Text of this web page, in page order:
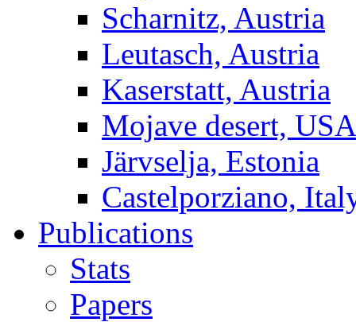
Scharnitz, Austria
Leutasch, Austria
Kaserstatt, Austria
Mojave desert, USA
Järvselja, Estonia
Castelporziano,
Publications
Stats
Papers